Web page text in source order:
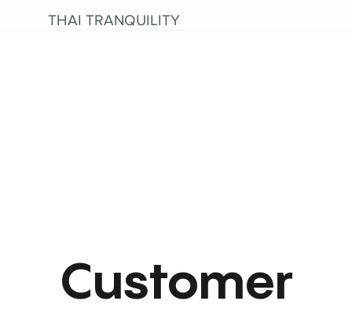
THAI TRANQUILITY
Customer